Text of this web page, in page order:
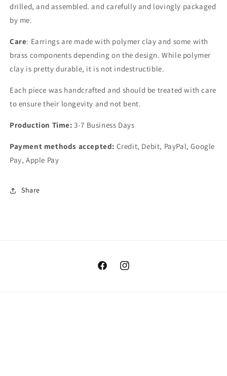
drilled, and assembled. and carefully and lovingly packaged
by me.
Care: Earrings are made with polymer clay and some with
brass components depending on the design.While polymer
clay is pretty durable, it is not indestructible.
Each piece was handcrafted and should be treated with care
to ensure their longevity and not bent.
Production Time: 3-7 Business Days
Payment methods accepted: Credit, Debit, PayPal, Google
Pay, Apple Pay
Share
FacebookInstagram